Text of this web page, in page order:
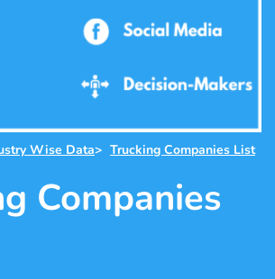
Wise Data> Trucking Companies List
Companies